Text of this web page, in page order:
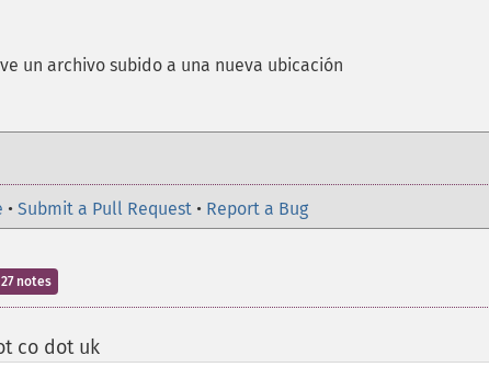
un archivo subido a una nueva ubicación
• Submit a Pull Request • Report a Bug
27 notes
co dot uk¶